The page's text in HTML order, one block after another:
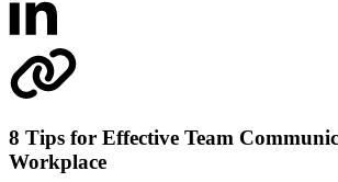
8 Tips for Effective Team
Workplace